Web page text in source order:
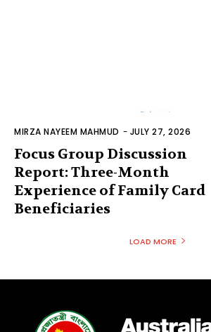
MIRZA NAYEEM MAHMUD - JULY 27, 2026
Focus Group Discussion
Report: Three-Month
Experience of Family Card
Beneficiaries
LOAD MORE